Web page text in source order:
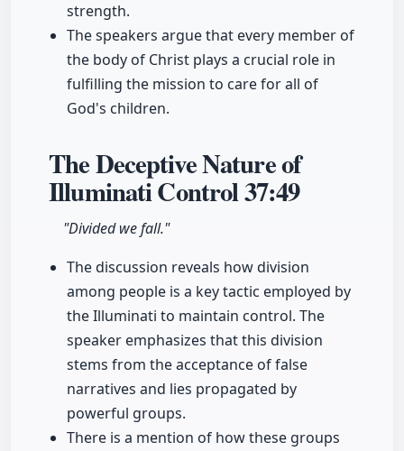
strength.
The speakers argue that every member of
the body of Christ plays a crucial role in
fulfilling the mission to care for all of
God's children.
The Deceptive Nature of
Illuminati Control37:49
"Divided we fall."
The discussion reveals how division
among people is a key tactic employed by
the Illuminati to maintain control. The
speaker emphasizes that this division
stems from the acceptance of false
narratives and lies propagated by
powerful groups.
There is a mention of how these groups